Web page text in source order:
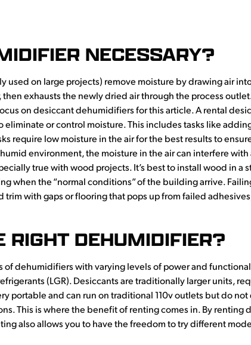
NECESSARY?
used on large projects) remove moisture by drawing air
exhausts the newly dried air through the process
on desiccant dehumidifiers for this article. A rental
or control moisture. This includes tasks like
require low moisture in the air for the best results to
environment, the moisture in the air can interfere
true with wood projects. It’s best to install wood in a
when the “normal conditions” of the building arrive.
with gaps or flooring that pops up from failed
RIGHT DEHUMIDIFIER?
of dehumidifiers with varying levels of power and
(LGR). Desiccants are traditionally larger units,
portable and can run on traditional 110v outlets but do
This is where the benefit of renting comes in. By renting
also allows you to have the freedom to try different